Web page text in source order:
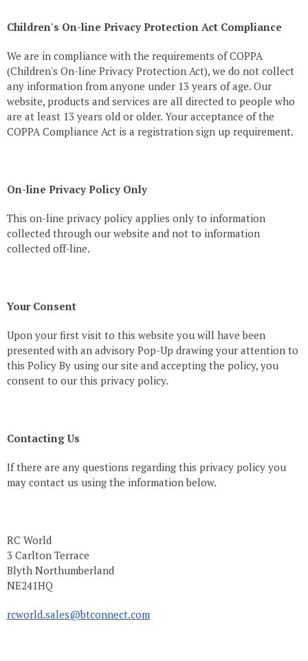
Children's On-line Privacy Protection Act Compliance
We are in compliance with the requirements of COPPA
(Children's On-line Privacy Protection Act), we do not collect
any information from anyone under 13 years of age. Our
website, products and services are all directed to people who
are at least 13 years old or older. Your acceptance of the
COPPA Compliance Act is a registration sign up requirement.
On-line Privacy Policy Only
This on-line privacy policy applies only to information
collected through our website and not to information
collected off-line.
Your Consent
Upon your first visit to this website you will have been
presented with an advisory Pop-Up drawing your attention to
this Policy By using our site and accepting the policy, you
consent to our this privacy policy.
Contacting Us
If there are any questions regarding this privacy policy you
may contact us using the information below.
RC World
3 Carlton Terrace
Blyth Northumberland
NE241HQ
rcworld.sales@btconnect.com